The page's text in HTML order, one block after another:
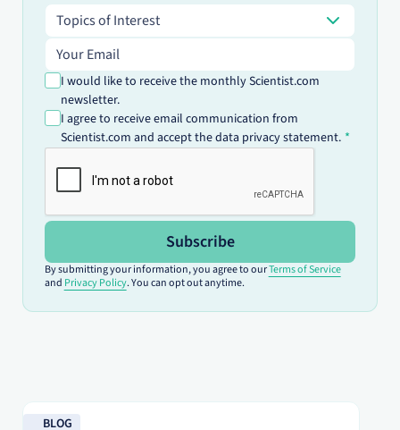
Topics of Interest
Topics of Interest
Email address
I would like to receive the monthly Scientist.com
newsletter.
I agree to receive email communication from
Scientist.com and accept the data privacy statement.
Subscribe
By submitting your information, you agree to ourTerms of Service
and Privacy Policy. You can opt out anytime.
BLOG